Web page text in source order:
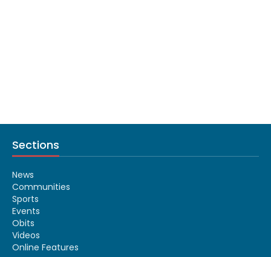
Sections
News
Communities
Sports
Events
Obits
Videos
Online Features